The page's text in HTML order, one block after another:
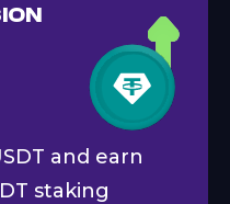
and earn
staking